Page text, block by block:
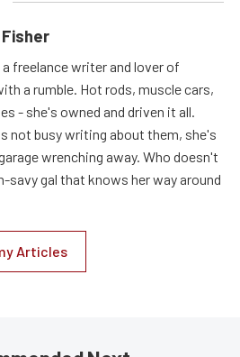
freelance writer and lover of
a rumble. Hot rods, muscle cars,
- she's owned and driven it all.
not busy writing about them, she's
wrenching away. Who doesn't
savy gal that knows her way around
Articles